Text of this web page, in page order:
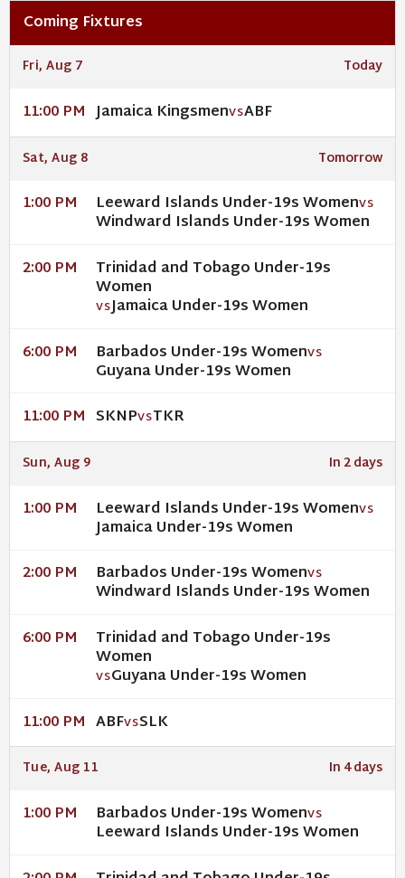
Coming Fixtures
Fri, Aug 7 Today
11:00 PM Jamaica KingsmenVSABF
Sat, Aug 8 Tomorrow
1:00 PM Leeward Islands Under-19s WomenVS
Windward Islands Under-19s Women
2:00 PM Trinidad and Tobago Under-19s
Women
VSJamaica Under-19s Women
6:00 PM Barbados Under-19s WomenVS
Guyana Under-19s Women
11:00 PM SKNPVSTKR
Sun, Aug 9 In 2 days
1:00 PM Leeward Islands Under-19s WomenVS
Jamaica Under-19s Women
2:00 PM Barbados Under-19s WomenVS
Windward Islands Under-19s Women
6:00 PM Trinidad and Tobago Under-19s
Women
VSGuyana Under-19s Women
11:00 PM ABFVSSLK
Tue, Aug 11 In 4 days
1:00 PM Barbados Under-19s WomenVS
Leeward Islands Under-19s Women